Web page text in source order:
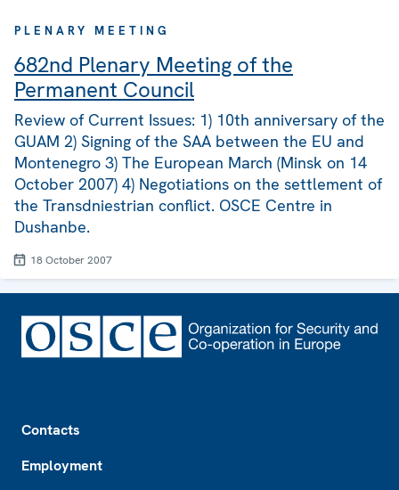
PLENARY MEETING
682nd Plenary Meeting of the
Permanent Council
Review of Current Issues: 1) 10th anniversary of the
GUAM 2) Signing of the SAA between the EU and
Montenegro 3) The European March (Minsk on 14
October 2007) 4) Negotiations on the settlement of
the Transdniestrian conflict. OSCE Centre in
Dushanbe.
18 October 2007
Contacts
Employment